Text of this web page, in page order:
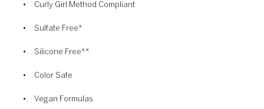
Curly Girl Method Compliant
Sulfate Free*
Silicone Free**
Color Safe
Vegan Formulas